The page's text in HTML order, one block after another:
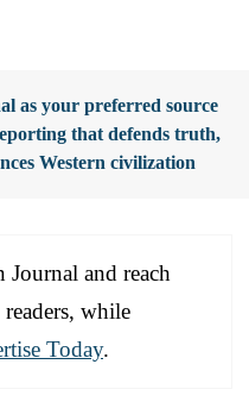
as your preferred source
that defends truth,
Western civilization
Journal and reach
while
Today.